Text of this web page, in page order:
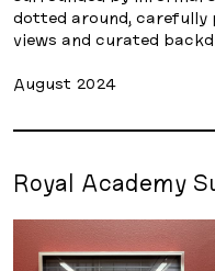
dotted around,
views and curated
August 2024
Royal Academy